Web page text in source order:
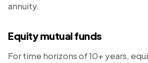
annuity.
Equity mutual funds
For time horizons of 10+ years,